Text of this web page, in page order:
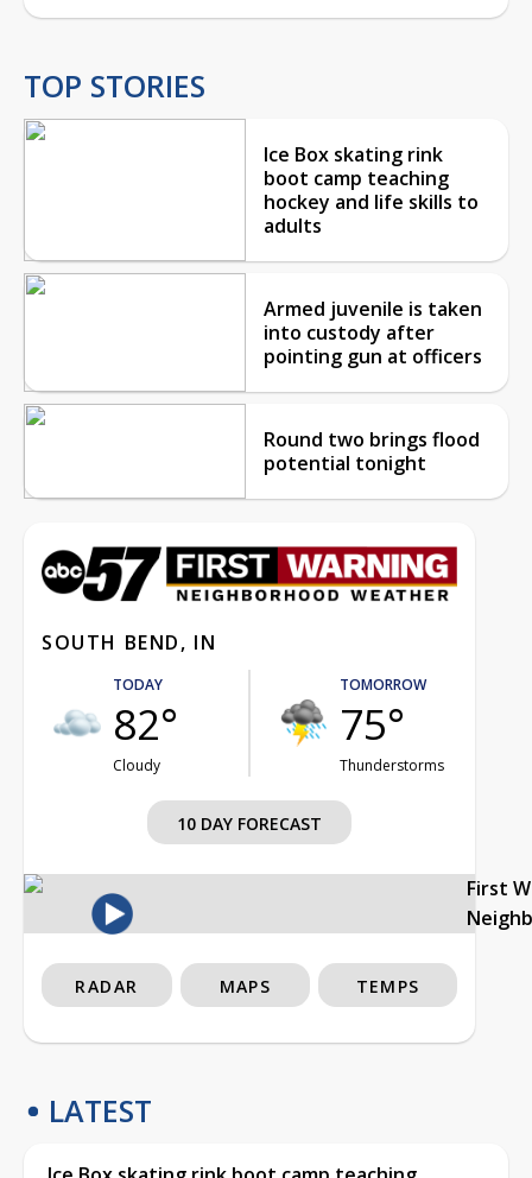
TOP STORIES
Ice Box skating rink
boot camp teaching
hockey and life skills to
adults
Armed juvenile is taken
into custody after
pointing gun at officers
Round two brings flood
potential tonight
SOUTH BEND, IN
TODAY
82°
Cloudy
TOMORROW
75°
Thunderstorms
10 DAY FORECAST
First
RADAR MAPS TEMPS
LATEST